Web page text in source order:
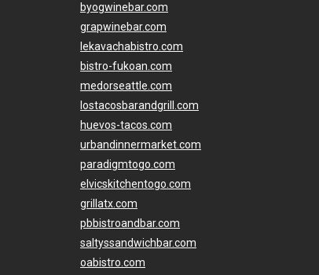
byogwinebar.com
grapwinebar.com
lekavachabistro.com
bistro-fukoan.com
medorseattle.com
lostacosbarandgrill.com
huevos-tacos.com
urbandinnermarket.com
paradigmtogo.com
elvicskitchentogo.com
grillatx.com
pbbistroandbar.com
saltyssandwichbar.com
oabistro.com